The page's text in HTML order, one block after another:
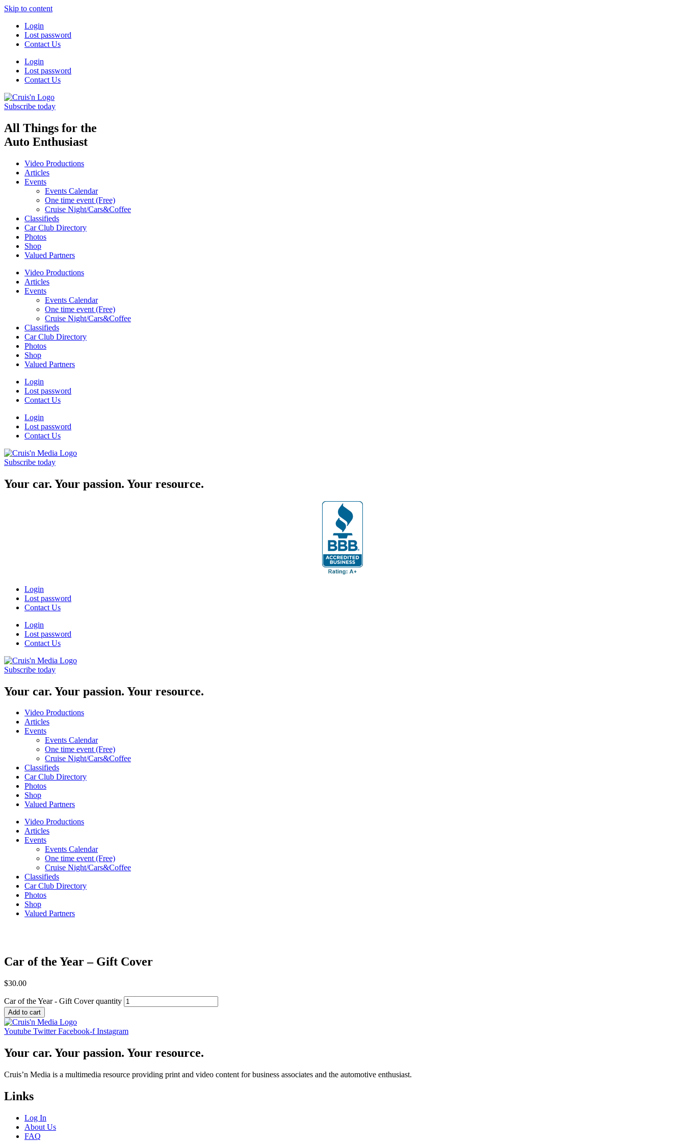
Skip to content
Login
Lost password
Contact Us
Login
Lost password
Contact Us
Subscribe today
All Things for the
Auto Enthusiast
Video Productions
Articles
Events
Events Calendar
One time event (Free)
Cruise Night/Cars&Coffee
Classifieds
Car Club Directory
Photos
Shop
Valued Partners
Video Productions
Articles
Events
Events Calendar
One time event (Free)
Cruise Night/Cars&Coffee
Classifieds
Car Club Directory
Photos
Shop
Valued Partners
Login
Lost password
Contact Us
Login
Lost password
Contact Us
Subscribe today
Your car. Your passion. Your resource.
Login
Lost password
Contact Us
Login
Lost password
Contact Us
Subscribe today
Your car. Your passion. Your resource.
Video Productions
Articles
Events
Events Calendar
One time event (Free)
Cruise Night/Cars&Coffee
Classifieds
Car Club Directory
Photos
Shop
Valued Partners
Video Productions
Articles
Events
Events Calendar
One time event (Free)
Cruise Night/Cars&Coffee
Classifieds
Car Club Directory
Photos
Shop
Valued Partners
Car of the Year – Gift Cover
$30.00
Car of the Year - Gift Cover quantity
Add to cart
Youtube Twitter Facebook-f Instagram
Your car. Your passion. Your resource.
Cruis’n Media is a multimedia resource providing print and video content for business associates and the automotive enthusiast.
Links
Log In
About Us
FAQ